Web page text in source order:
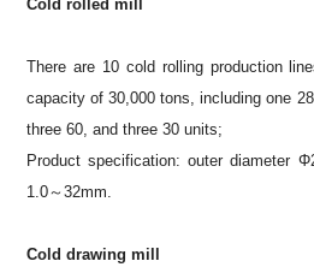
Cold rolled mill
There are 10 cold rolling production
capacity of 30,000 tons, including one
three 60, and three 30 units;
Product specification: outer diameter
1.0～32mm.
Cold drawing mill